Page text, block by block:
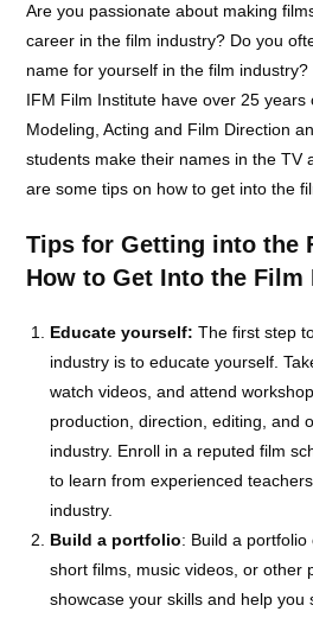
Are you passionate about making
career in the film industry? Do you
name for yourself in the film
IFM Film Institute have over 25 years
Modeling, Acting and Film Direction
students make their names in the TV
are some tips on how to get into the
Tips for Getting into the
How to Get Into the Film
Educate yourself: The first step
industry is to educate yourself.
watch videos, and attend
production, direction, editing, and
industry. Enroll in a reputed film
to learn from experienced
industry.
Build a portfolio: Build a portfolio
short films, music videos, or other
showcase your skills and help you